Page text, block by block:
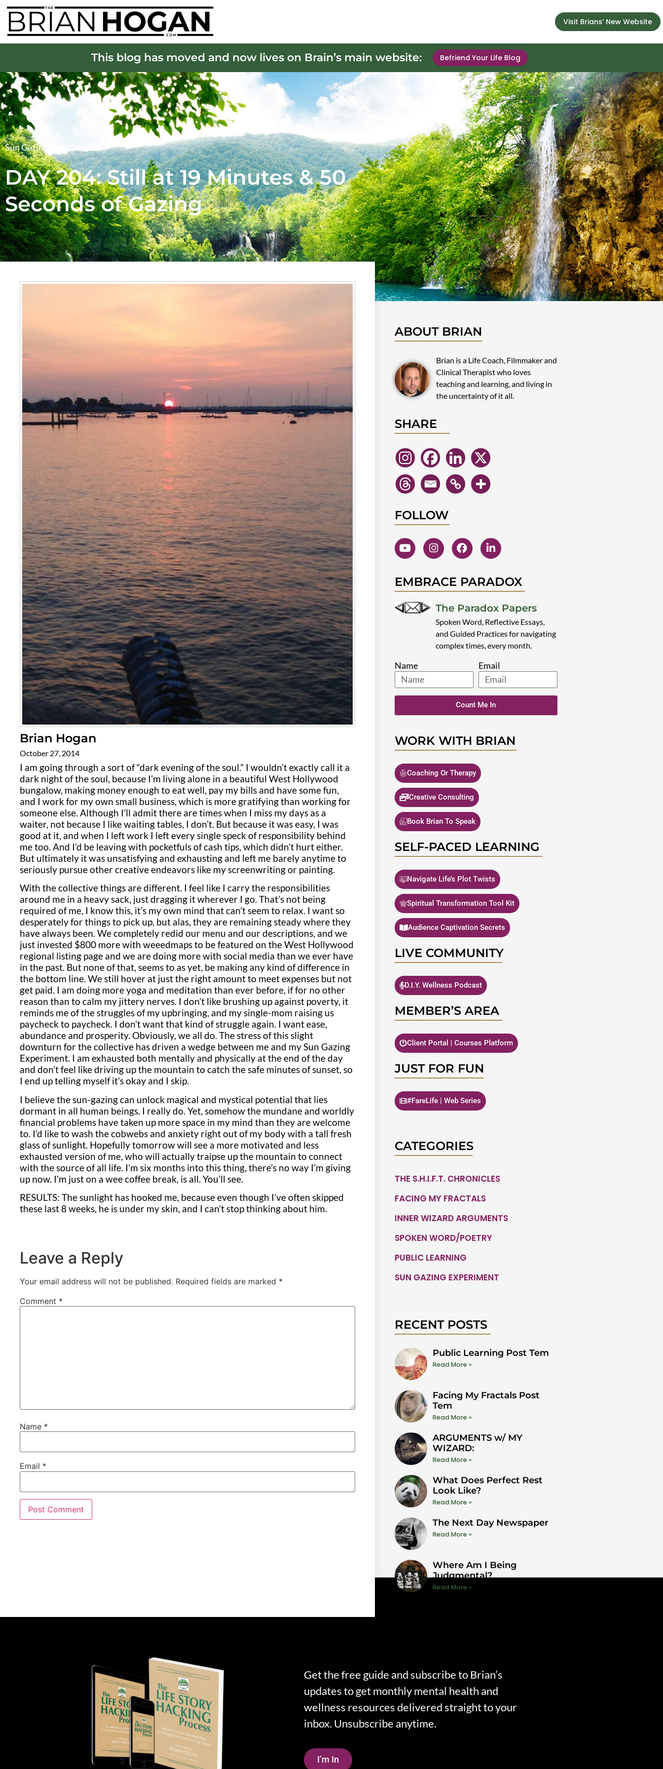
Visit Brians’ New Website
This blog has moved and now lives on Brain’s main website: Befriend Your Life Blog
Sun Gazing
DAY 204: Still at 19 Minutes & 50
Seconds of Gazing
Brian Hogan
October 27, 2014
I am going through a sort of “dark evening of the soul.” I wouldn’t exactly call it a
dark night of the soul, because I’m living alone in a beautiful West Hollywood
bungalow, making money enough to eat well, pay my bills and have some fun,
and I work for my own small business, which is more gratifying than working for
someone else. Although I’ll admit there are times when I miss my days as a
waiter, not because I like waiting tables, I don’t. But because it was easy, I was
good at it, and when I left work I left every single speck of responsibility behind
me too. And I’d be leaving with pocketfuls of cash tips, which didn’t hurt either.
But ultimately it was unsatisfying and exhausting and left me barely anytime to
seriously pursue other creative endeavors like my screenwriting or painting.
With the collective things are different. I feel like I carry the responsibilities
around me in a heavy sack, just dragging it wherever I go. That’s not being
required of me, I know this, it’s my own mind that can’t seem to relax. I want so
desperately for things to pick up, but alas, they are remaining steady where they
have always been. We completely redid our menu and our descriptions, and we
just invested $800 more with weeedmaps to be featured on the West Hollywood
regional listing page and we are doing more with social media than we ever have
in the past. But none of that, seems to as yet, be making any kind of difference in
the bottom line. We still hover at just the right amount to meet expenses but not
get paid. I am doing more yoga and meditation than ever before, if for no other
reason than to calm my jittery nerves. I don’t like brushing up against poverty, it
reminds me of the struggles of my upbringing, and my single-mom raising us
paycheck to paycheck. I don’t want that kind of struggle again. I want ease,
abundance and prosperity. Obviously, we all do. The stress of this slight
downturn for the collective has driven a wedge between me and my Sun Gazing
Experiment. I am exhausted both mentally and physically at the end of the day
and don’t feel like driving up the mountain to catch the safe minutes of sunset, so
I end up telling myself it’s okay and I skip.
I believe the sun-gazing can unlock magical and mystical potential that lies
dormant in all human beings. I really do. Yet, somehow the mundane and worldly
financial problems have taken up more space in my mind than they are welcome
to. I’d like to wash the cobwebs and anxiety right out of my body with a tall fresh
glass of sunlight. Hopefully tomorrow will see a more motivated and less
exhausted version of me, who will actually traipse up the mountain to connect
with the source of all life. I’m six months into this thing, there’s no way I’m giving
up now. I’m just on a wee coffee break, is all. You’ll see.
RESULTS: The sunlight has hooked me, because even though I’ve often skipped
these last 8 weeks, he is under my skin, and I can’t stop thinking about him.
Leave a Reply
Your email address will not be published. Required fields are marked *
Comment *
Name *
Email *
ABOUT BRIAN
Brian is a Life Coach, Filmmaker and
Clinical Therapist who loves
teaching and learning, and living in
the uncertainty of it all.
SHARE
FOLLOW
EMBRACE PARADOX
The Paradox Papers
Spoken Word, Reflective Essays,
and Guided Practices for navigating
complex times, every month.
Name Email
Count Me In
WORK WITH BRIAN
Coaching Or Therapy
Creative Consulting
Book Brian To Speak
SELF-PACED LEARNING
Navigate Life’s Plot Twists
Spiritual Transformation Tool Kit
Audience Captivation Secrets
LIVE COMMUNITY
D.I.Y. Wellness Podcast
MEMBER’S AREA
Client Portal | Courses Platform
JUST FOR FUN
#FareLife | Web Series
CATEGORIES
THE S.H.I.F.T. CHRONICLES
FACING MY FRACTALS
INNER WIZARD ARGUMENTS
SPOKEN WORD/POETRY
PUBLIC LEARNING
SUN GAZING EXPERIMENT
RECENT POSTS
Public Learning Post Tem
Read More »
Facing My Fractals Post
Tem
Read More »
ARGUMENTS w/ MY
WIZARD:
Read More »
What Does Perfect Rest
Look Like?
Read More »
The Next Day Newspaper
Read More »
Where Am I Being
Judgmental?
Read More »
Get the free guide and subscribe to Brian’s
updates to get monthly mental health and
wellness resources delivered straight to your
inbox. Unsubscribe anytime.
I’m In